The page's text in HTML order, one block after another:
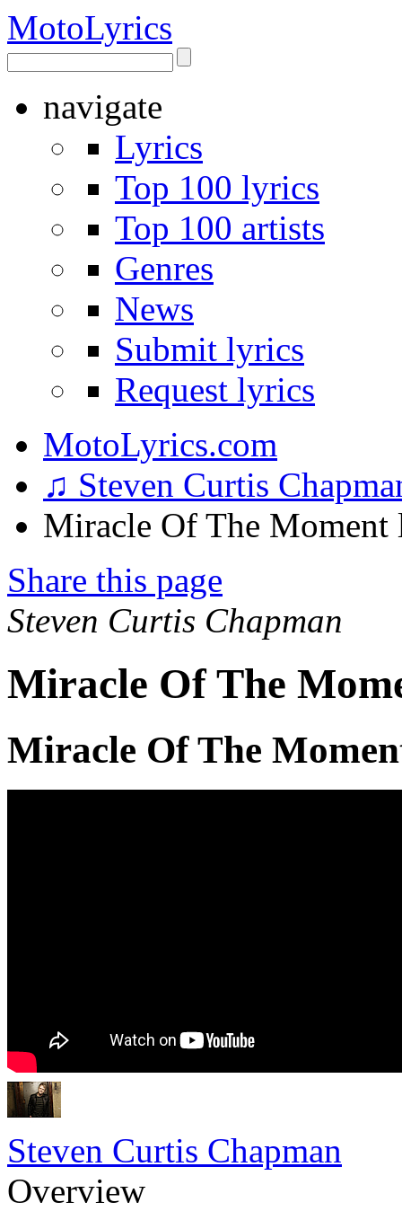
MotoLyrics
navigate
Lyrics
Top 100 lyrics
Top 100 artists
Genres
News
Submit lyrics
Request lyrics
MotoLyrics.com
♫ Steven Curtis
Miracle Of The Moment
Share this page
Steven Curtis Chapman
Miracle Of The
Miracle Of The
Steven Curtis Chapman
Overview